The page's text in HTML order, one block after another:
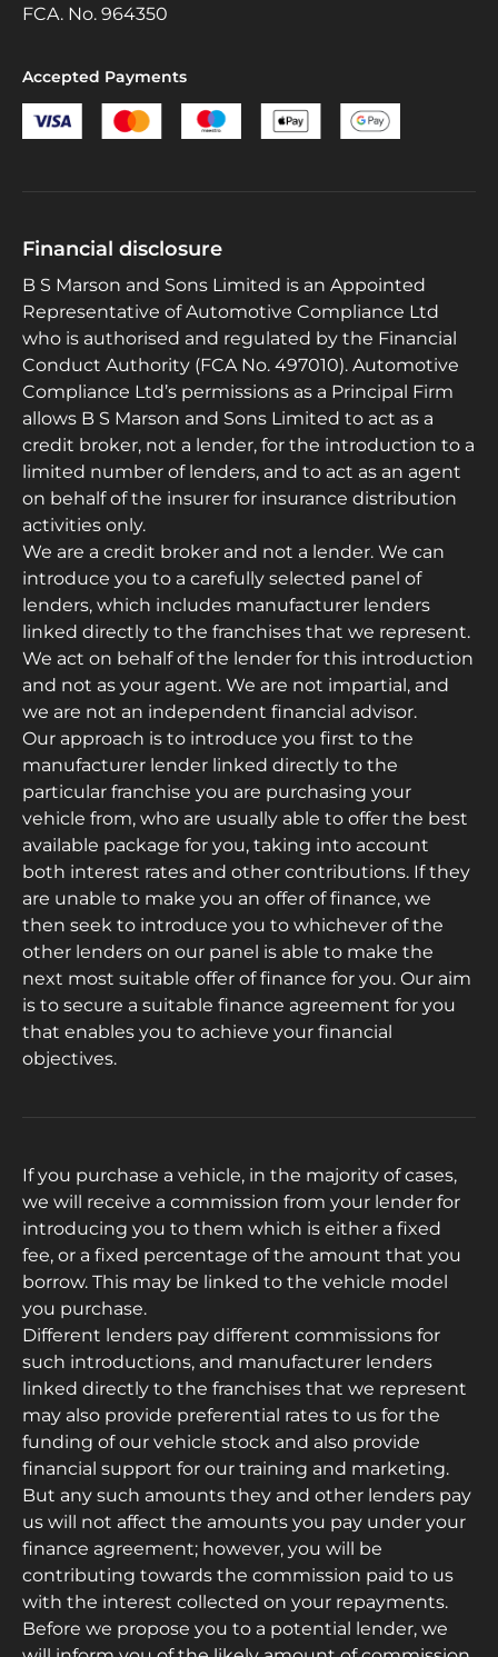
FCA. No. 964350
Accepted Payments
Financial disclosure
B S Marson and Sons Limited is an Appointed
Representative of Automotive Compliance Ltd
who is authorised and regulated by the Financial
Conduct Authority (FCA No. 497010). Automotive
Compliance Ltd’s permissions as a Principal Firm
allows B S Marson and Sons Limited to act as a
credit broker, not a lender, for the introduction to a
limited number of lenders, and to act as an agent
on behalf of the insurer for insurance distribution
activities only.
We are a credit broker and not a lender. We can
introduce you to a carefully selected panel of
lenders, which includes manufacturer lenders
linked directly to the franchises that we represent.
We act on behalf of the lender for this introduction
and not as your agent. We are not impartial, and
we are not an independent financial advisor.
Our approach is to introduce you first to the
manufacturer lender linked directly to the
particular franchise you are purchasing your
vehicle from, who are usually able to offer the best
available package for you, taking into account
both interest rates and other contributions. If they
are unable to make you an offer of finance, we
then seek to introduce you to whichever of the
other lenders on our panel is able to make the
next most suitable offer of finance for you. Our aim
is to secure a suitable finance agreement for you
that enables you to achieve your financial
objectives.
If you purchase a vehicle, in the majority of cases,
we will receive a commission from your lender for
introducing you to them which is either a fixed
fee, or a fixed percentage of the amount that you
borrow. This may be linked to the vehicle model
you purchase.
Different lenders pay different commissions for
such introductions, and manufacturer lenders
linked directly to the franchises that we represent
may also provide preferential rates to us for the
funding of our vehicle stock and also provide
financial support for our training and marketing.
But any such amounts they and other lenders pay
us will not affect the amounts you pay under your
finance agreement; however, you will be
contributing towards the commission paid to us
with the interest collected on your repayments.
Before we propose you to a potential lender, we